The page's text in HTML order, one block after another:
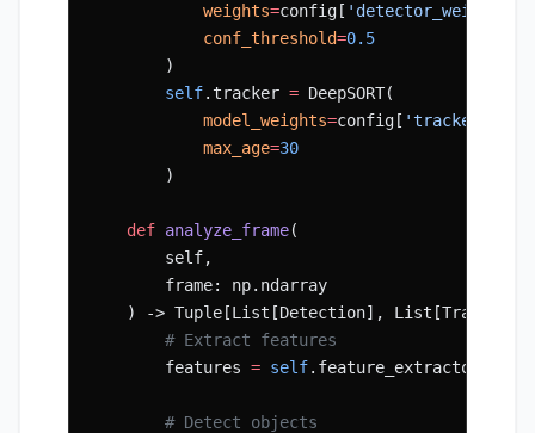
            weights
=config[ 'detector_weights'
            conf_threshold
=0.5
        )
        self
.tracker = DeepSORT(
            model_weights
=config[
            max_age
=30
        )
    def
analyze_frame(
        self,
        frame: np.ndarray
    ) -> Tuple[List[Detection], List[Track]]:
        # Extract features
        features
= self
        # Detect objects